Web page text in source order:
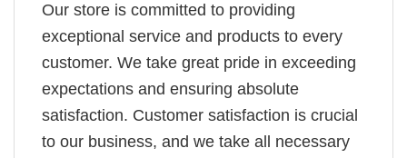
Our store is committed to providing
exceptional service and products to every
customer. We take great pride in exceeding
expectations and ensuring absolute
satisfaction. Customer satisfaction is crucial
to our business, and we take all necessary